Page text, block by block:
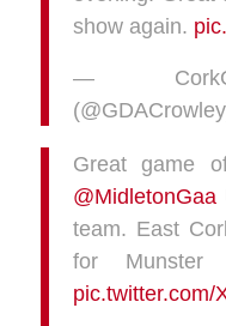
show again.
—
Great game
@MidletonGaa
team. East
for Munster
pic.twitter.com/